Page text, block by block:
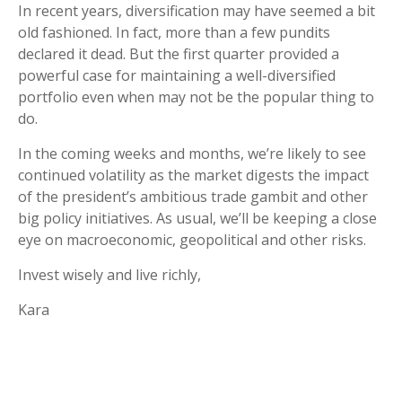
In recent years, diversification may have seemed a bit
old fashioned. In fact, more than a few pundits
declared it dead. But the first quarter provided a
powerful case for maintaining a well-diversified
portfolio even when may not be the popular thing to
do.
In the coming weeks and months, we’re likely to see
continued volatility as the market digests the impact
of the president’s ambitious trade gambit and other
big policy initiatives. As usual, we’ll be keeping a close
eye on macroeconomic, geopolitical and other risks.
Invest wisely and live richly,
Kara